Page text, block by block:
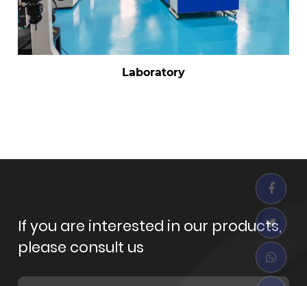
Laboratory
If you are interested in our products,
please consult us